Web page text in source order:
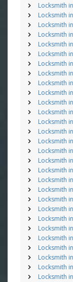
Locksmith
Locksmith
Locksmith
Locksmith
Locksmith
Locksmith
Locksmith
Locksmith
Locksmith
Locksmith
Locksmith
Locksmith
Locksmith
Locksmith
Locksmith
Locksmith
Locksmith
Locksmith
Locksmith
Locksmith
Locksmith
Locksmith
Locksmith
Locksmith
Locksmith
Locksmith
Locksmith
Locksmith
Locksmith